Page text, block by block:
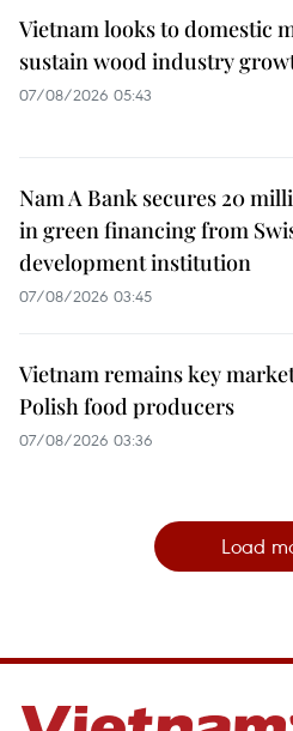
Vietnam looks to domestic
sustain wood industry
07/08/2026 05:43
Nam A Bank secures 20
in green financing from
development institution
07/08/2026 03:45
Vietnam remains key
Polish food producers
07/08/2026 03:36
Load